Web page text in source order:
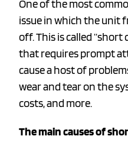
One of the most
issue in which the unit
off. This is called “short
that requires prompt
cause a host of
wear and tear on the
costs, and more.
The main causes of